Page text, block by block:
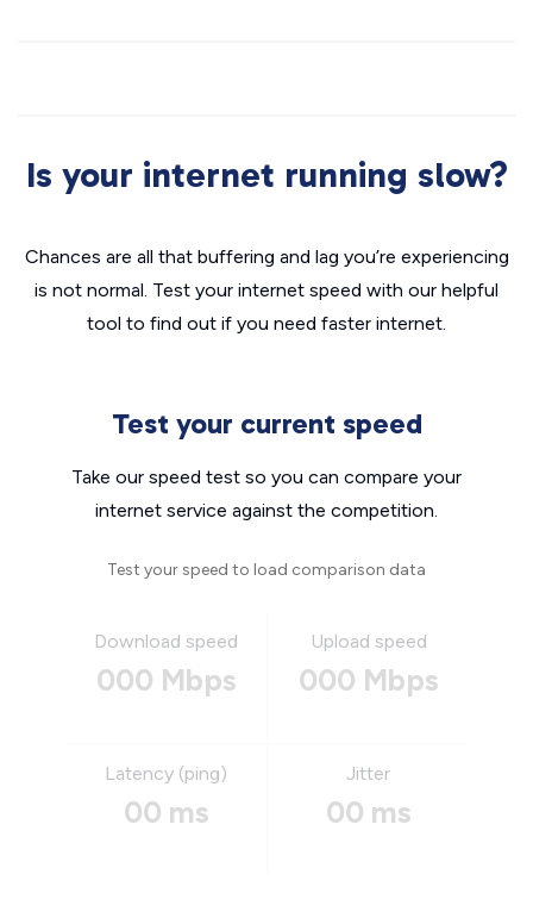
Is your internet running slow?
Chances are all that buffering and lag you’re experiencing
is not normal. Test your internet speed with our helpful
tool to find out if you need faster internet.
Test your current speed
Take our speed test so you can compare your
internet service against the competition.
Test your speed to load comparison data
Download speed
000 Mbps
Upload speed
000 Mbps
Latency (ping)
00 ms
Jitter
00 ms